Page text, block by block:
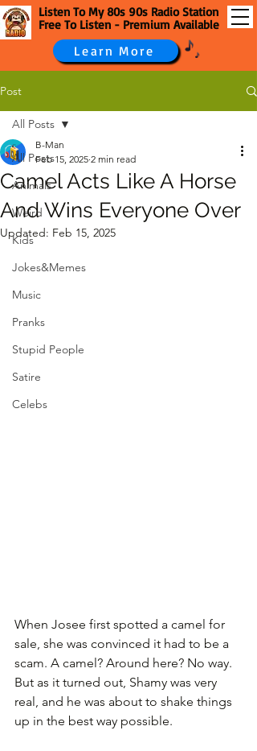
Listen To My 80s 90s Radio Station
Free To Listen - Premium Available
Learn More
Post
All Posts
Animals
Weird
Kids
Jokes&Memes
Music
Pranks
Stupid People
Satire
Celebs
All Posts
Camel Acts Like A Horse
And Wins Everyone Over
B-Man
Feb 15, 2025 2 min read
Updated: Feb 15, 2025
When Josee first spotted a camel for
sale, she was convinced it had to be a
scam. A camel? Around here? No way.
But as it turned out, Shamy was very
real, and he was about to shake things
up in the best way possible.